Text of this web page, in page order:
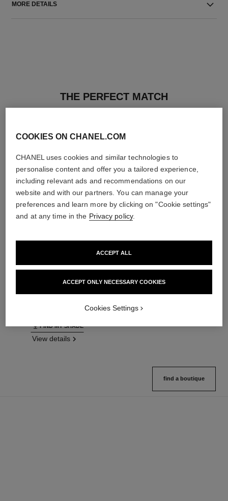
MORE DETAILS
THE PERFECT MATCH
ultra le teint fluide
Ultrawear – All-day Comfort –
FIND MY SHADE
View details
poudre universelle libre
Natural Finish Loose Powder.
find a boutique
COOKIES ON CHANEL.COM
CHANEL uses cookies and similar technologies to
personalise content and offer you a tailored experience,
including relevant ads and recommendations on our
website and with our partners. You can manage your
preferences and learn more by clicking on "Cookie settings"
and at any time in the Privacy policy.
ACCEPT ONLY NECESSARY COOKIES
ACCEPT ALL
Cookies Settings